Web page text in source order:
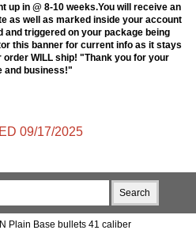
up in @ 8-10 weeks.You will receive an
as well as marked inside your account
and triggered on your package being
this banner for current info as it stays
WILL ship! "Thank you for your
and business!"
09/17/2025
Plain Base bullets 41 caliber